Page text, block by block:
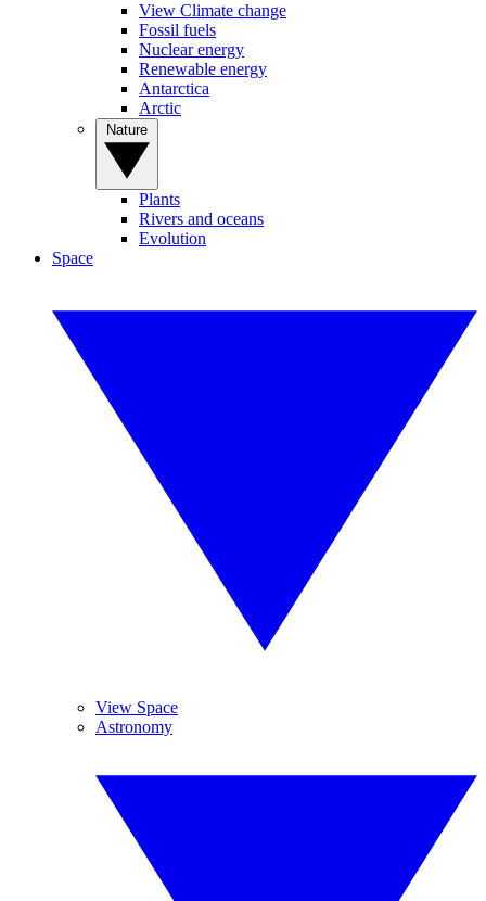
View Climate change
Fossil fuels
Nuclear energy
Renewable energy
Antarctica
Arctic
Plants
Rivers and oceans
Evolution
Space
View Space
Astronomy